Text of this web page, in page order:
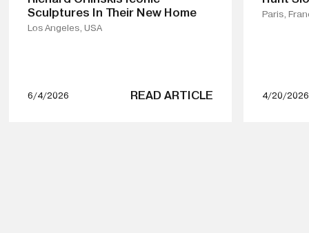
Sculptures In Their New Home
Los Angeles, USA
6/4/2026 READ ARTICLE
Paris,
4/20/2026